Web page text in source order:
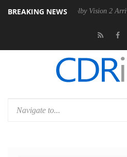
BREAKING NEWS
Dolby Vision 2 Arrives,